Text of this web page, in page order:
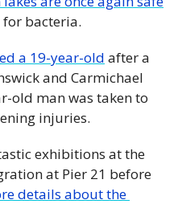
bacteria.
a 19-year-old after a
and Carmichael
old man was taken to
injuries.
exhibitions at the
at Pier 21 before
details about the